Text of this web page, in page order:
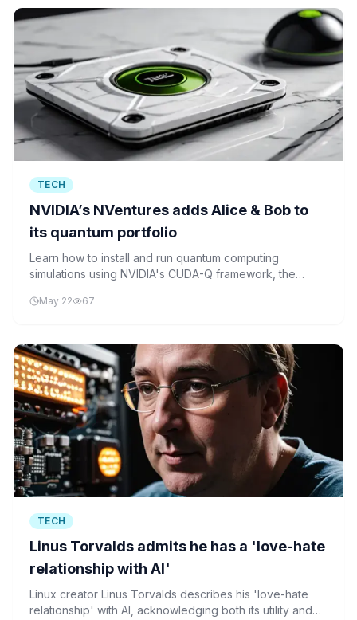
TECH
NVIDIA’s NVentures adds Alice & Bob to
its quantum portfolio
Learn how to install and run quantum computing
simulations using NVIDIA's CUDA-Q framework, the
partnership with NVentures.
May 22 67
TECH
Linus Torvalds admits he has a 'love-hate
relationship with AI'
Linux creator Linus Torvalds describes his 'love-hate
relationship' with AI, acknowledging both its utility and